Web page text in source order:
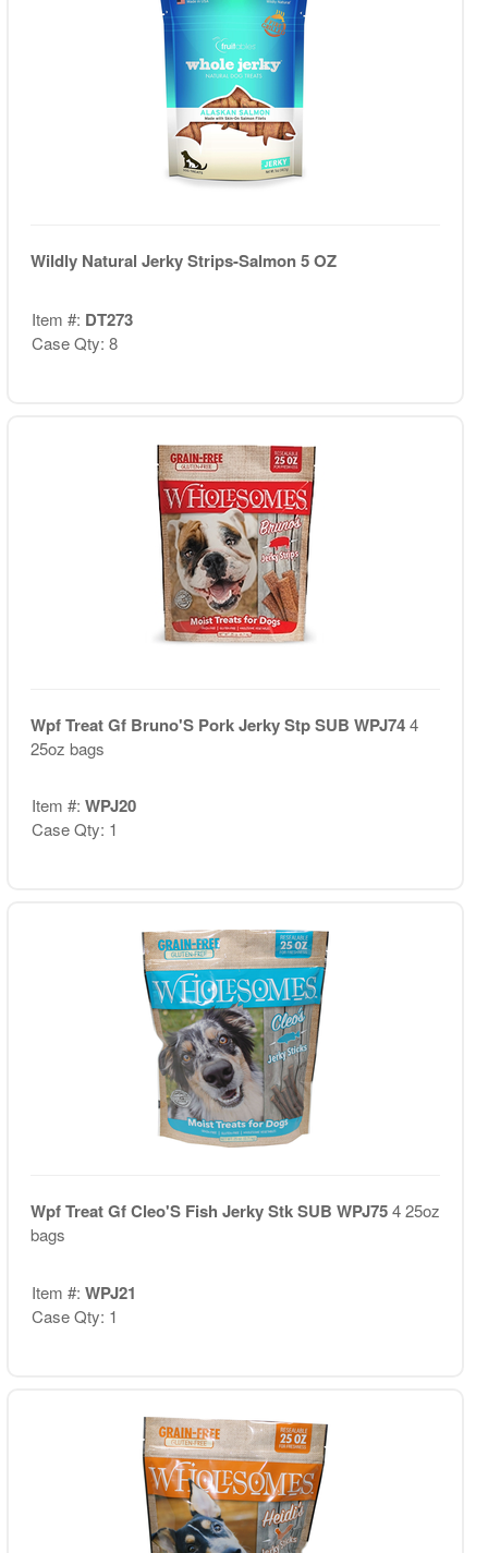
Wildly Natural Jerky Strips-Salmon 5 OZ
Item #: DT273
Case Qty: 8
Wpf Treat Gf Bruno'S Pork Jerky Stp SUB WPJ744
25oz bags
Item #: WPJ20
Case Qty: 1
Wpf Treat Gf Cleo'S Fish Jerky Stk SUB WPJ754 25oz
bags
Item #: WPJ21
Case Qty: 1